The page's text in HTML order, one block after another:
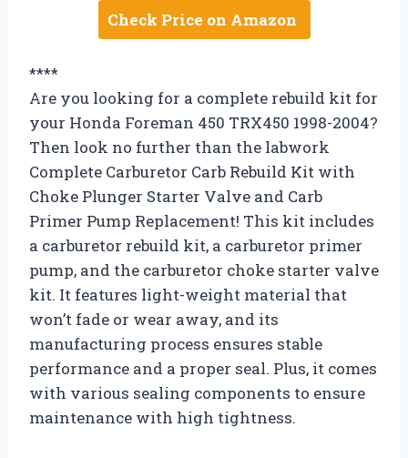
Check Price on Amazon
****
Are you looking for a complete rebuild kit for
your Honda Foreman 450 TRX450 1998-2004?
Then look no further than the labwork
Complete Carburetor Carb Rebuild Kit with
Choke Plunger Starter Valve and Carb
Primer Pump Replacement! This kit includes
a carburetor rebuild kit, a carburetor primer
pump, and the carburetor choke starter valve
kit. It features light-weight material that
won’t fade or wear away, and its
manufacturing process ensures stable
performance and a proper seal. Plus, it comes
with various sealing components to ensure
maintenance with high tightness.